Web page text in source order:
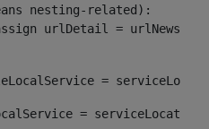
nesting-related):
=
=